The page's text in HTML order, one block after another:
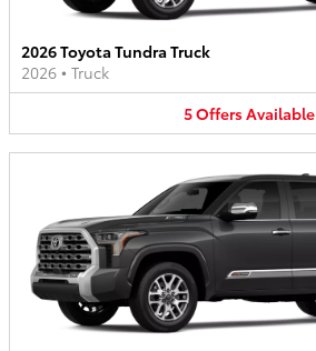
2026 Toyota Tundra Truck
2026 • Truck
5OffersAvailable